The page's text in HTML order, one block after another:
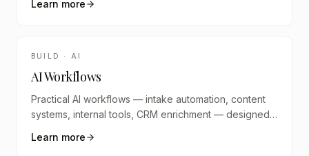
Learn more
BUILD · AI
AI Workflows
Practical AI workflows — intake automation, content
systems, internal tools, CRM enrichment — designed
Learn more